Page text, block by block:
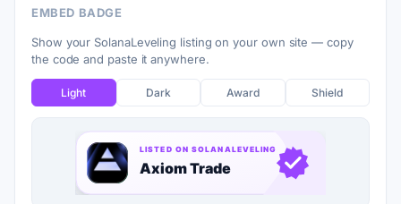
EMBED BADGE
Show your SolanaLeveling listing on your own site — copy
the code and paste it anywhere.
Light Dark Award Shield